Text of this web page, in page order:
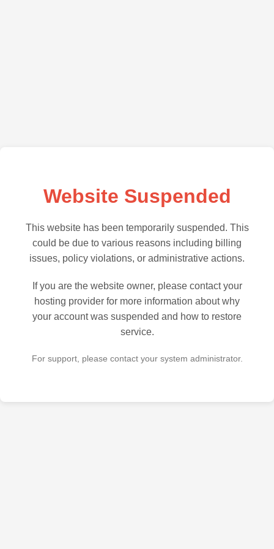
Website Suspended
This website has been temporarily suspended. This
could be due to various reasons including billing
issues, policy violations, or administrative actions.
If you are the website owner, please contact your
hosting provider for more information about why
your account was suspended and how to restore
service.
For support, please contact your system administrator.